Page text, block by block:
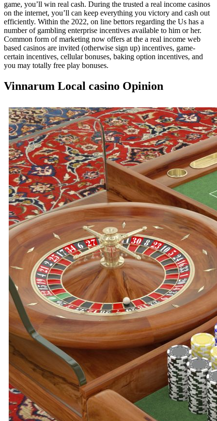
game, you’ll win real cash. During the trusted a real income casinos
on the internet, you’ll can keep everything you victory and cash out
efficiently. Within the 2022, on line bettors regarding the Us has a
number of gambling enterprise incentives available to him or her.
Common form of marketing now offers at the a real income web
based casinos are invited (otherwise sign up) incentives, game-
certain incentives, cellular bonuses, baking option incentives, and
you may totally free play bonuses.
Vinnarum Local casino Opinion